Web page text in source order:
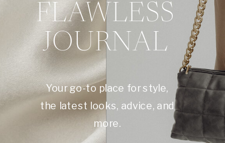
FLAWLESS
JOURNAL
Your go-to place for style,
the latest looks, advice, and
more.